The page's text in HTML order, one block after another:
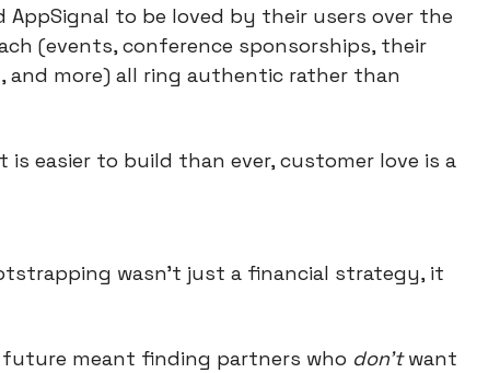
to be loved by their users over the
(events, conference sponsorships, their
, and more) all ring authentic rather than
easier to build than ever, customer love is a
wasn’t just a financial strategy, it
meant finding partners who don’t want